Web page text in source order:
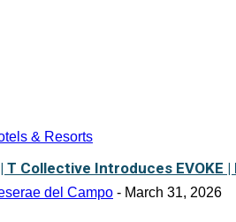
& Resorts
T Collective Introduces EVOKE |
del Campo - March 31, 2026